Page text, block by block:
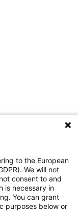
theFederal
to the European
We will not
consent to and
is necessary in
You can grant
purposes below or